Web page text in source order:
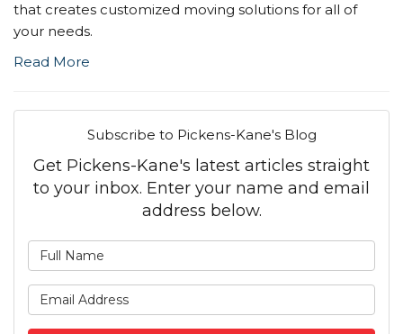
that creates customized moving solutions for all of
your needs.
Read More
Subscribe to Pickens-Kane's Blog
Get Pickens-Kane's latest articles straight
to your inbox. Enter your name and email
address below.